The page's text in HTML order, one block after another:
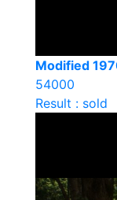
Modified
54000
Result : sold